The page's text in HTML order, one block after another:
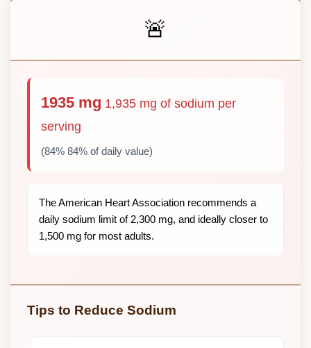
🚨
1935 mg 1,935 mg of sodium per
serving
(84% 84% of daily value)
The American Heart Association recommends a
daily sodium limit of 2,300 mg, and ideally closer to
1,500 mg for most adults.
Tips to Reduce Sodium